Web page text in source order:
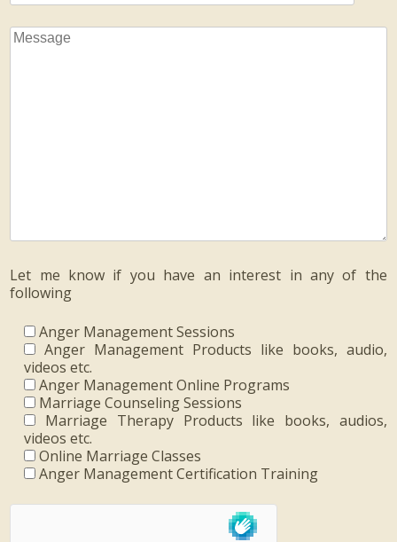
Let me know if you have an interest in any of the
following
Anger Management Sessions
Anger Management Products like books, audio,
videos etc.
Anger Management Online Programs
Marriage Counseling Sessions
Marriage Therapy Products like books, audios,
videos etc.
Online Marriage Classes
Anger Management Certification Training